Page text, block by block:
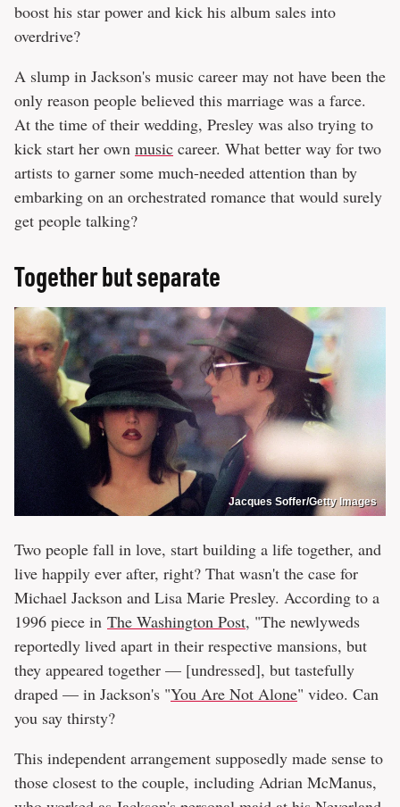
boost his star power and kick his album sales into
overdrive?
A slump in Jackson's music career may not have been the
only reason people believed this marriage was a farce.
At the time of their wedding, Presley was also trying to
kick start her own music career. What better way for two
artists to garner some much-needed attention than by
embarking on an orchestrated romance that would surely
get people talking?
Together but separate
Jacques Soffer/Getty Images
Two people fall in love, start building a life together, and
live happily ever after, right? That wasn't the case for
Michael Jackson and Lisa Marie Presley. According to a
1996 piece in The Washington Post, "The newlyweds
reportedly lived apart in their respective mansions, but
they appeared together — [undressed], but tastefully
draped — in Jackson's "You Are Not Alone" video. Can
you say thirsty?
This independent arrangement supposedly made sense to
those closest to the couple, including Adrian McManus,